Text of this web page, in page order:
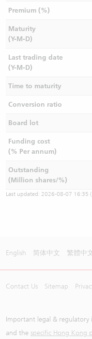
Premium (%)
Maturity
(Y-M-D)
Last trading date
(Y-M-D)
Time to maturity
Conversion ratio
Board lot
Funding cost
(% Per annum)
Outstanding
(Million shares/%)
Last updated: 2026-08-07 16:35
English 简体中文 繁體中文
Contact Us Sitemap
Important legal & regulatory
and the specific Hong Kong